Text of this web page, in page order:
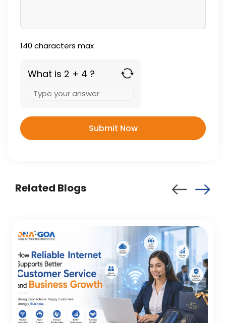
140 characters max
What is 2 + 4 ?
for
+
Related Blogs